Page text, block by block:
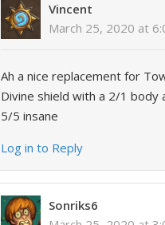
Vincent
March 25, 2020 at
Ah a nice replacement for
Divine shield with a 2/1 body
5/5 insane
Log in to Reply
Sonriks6